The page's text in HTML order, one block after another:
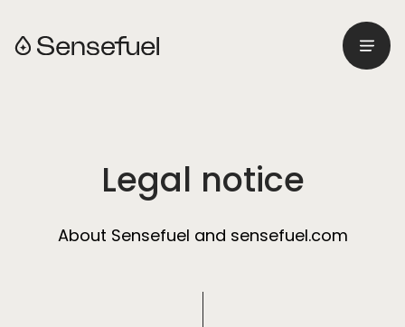
Menu
Legal notice
About Sensefuel and sensefuel.com